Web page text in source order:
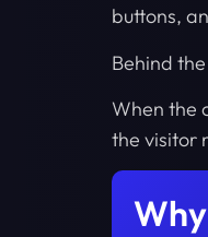
buttons,
Behind
When the
the visitor